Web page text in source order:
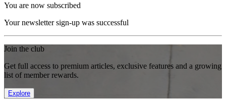
You are now subscribed
Your newsletter sign-up was successful
Join the club
Get full access to premium articles, exclusive features and a growing
list of member rewards.
Explore